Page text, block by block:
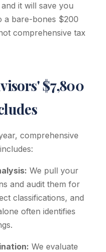
it will save you
a bare-bones $200
comprehensive tax
$7,800
comprehensive
We pull your
and audit them for
classifications, and
often identifies
We evaluate